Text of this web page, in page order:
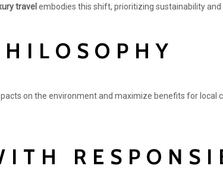
travel embodies this shift, prioritizing sustainability
on the environment and maximize benefits for